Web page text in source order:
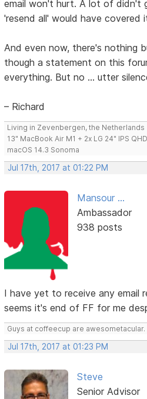
email won't hurt. A lot of didn't
'resend all' would have covered
And even now, there's nothing
though a statement on this
everything. But no ... utter
– Richard
Living in Zevenbergen, the Netherlands
13" MacBook Air M1 + 2x LG 24" IPS
macOS 14.3 Sonoma
Jul 17th, 2017 at 01:22 PM
Mansour ...
Ambassador
938 posts
I have yet to receive any email
seems it's end of FF for me
Guys at coffeecup are awesometacular.
Jul 17th, 2017 at 01:23 PM
Steve
Senior Advisor